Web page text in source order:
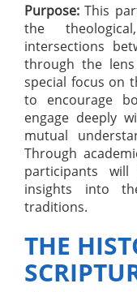
Purpose: This
the
intersections
through the
special focus on
to encourage
engage deeply
mutual
Through
participants
insights into
traditions.
THE